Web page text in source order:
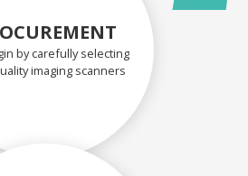
by carefully selecting
imaging scanners